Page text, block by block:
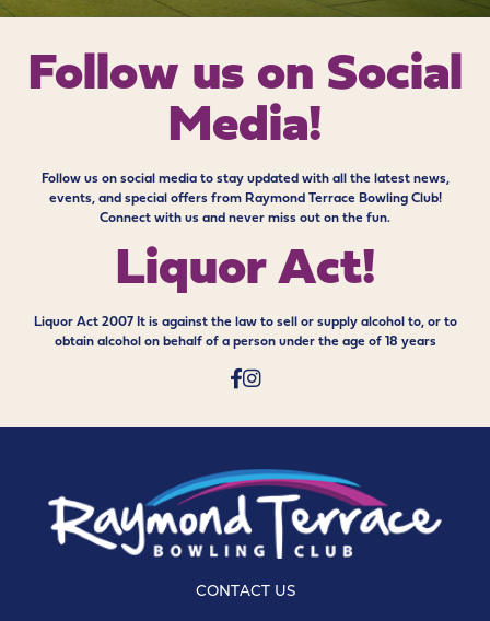
Follow us on Social
Media!
Follow us on social media to stay updated with all the latest news,
events, and special offers from Raymond Terrace Bowling Club!
Connect with us and never miss out on the fun.
Liquor Act!
Liquor Act 2007 It is against the law to sell or supply alcohol to, or to
obtain alcohol on behalf of a person under the age of 18 years
CONTACT US